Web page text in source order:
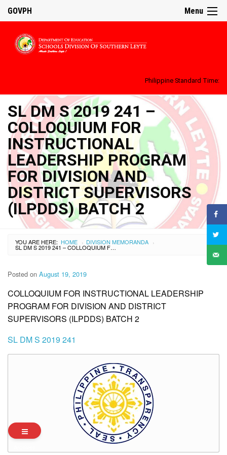
Menu
GOVPH
Philippine Standard Time:
SL DM S 2019 241 –
COLLOQUIUM FOR
INSTRUCTIONAL
LEADERSHIP PROGRAM
FOR DIVISION AND
DISTRICT SUPERVISORS
(ILPDDS) BATCH 2
YOU ARE HERE: HOME › DIVISION MEMORANDA ›
SL DM S 2019 241 – COLLOQUIUM FOR INSTRUCTIONAL LEADERSHIP PROGRAM FOR DIVISION AND DISTRICT SUPERVISORS (ILPDDS) BATCH 2
Posted on August 19, 2019
COLLOQUIUM FOR INSTRUCTIONAL LEADERSHIP
PROGRAM FOR DIVISION AND DISTRICT
SUPERVISORS (ILPDDS) BATCH 2
SL DM S 2019 241